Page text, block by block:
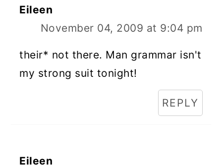
Eileen
November 04, 2009 at 9:04 pm
their* not there. Man grammar isn't
my strong suit tonight!
REPLY
Eileen